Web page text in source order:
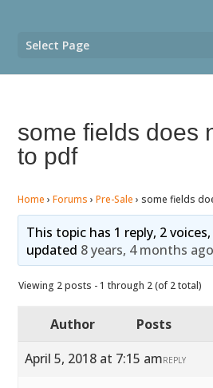
Select Page
some fields does
to pdf
Home › Forums › Pre-Sale › some fields
This topic has 1 reply, 2
updated 8 years, 4 months ago
Viewing 2 posts - 1 through 2 (of 2 total)
Author
Posts
April 5, 2018 at 7:15 amREPLY